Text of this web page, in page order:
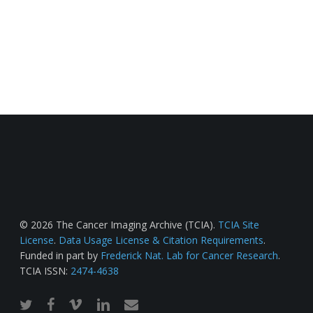
© 2026 The Cancer Imaging Archive (TCIA). TCIA Site
License. Data Usage License & Citation Requirements.
Funded in part by Frederick Nat. Lab for Cancer Research.
TCIA ISSN: 2474-4638
twitterfacebook
vimeo linkedinemail